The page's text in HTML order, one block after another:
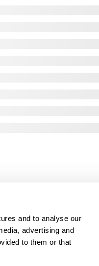
and to analyse our
advertising and
to them or that